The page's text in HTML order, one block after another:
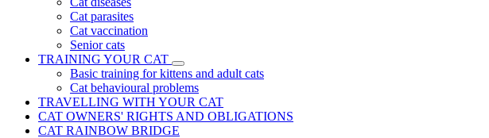
Cat parasites
Cat vaccination
Senior cats
TRAINING YOUR CAT
Basic training for kittens and adult cats
Cat behavioural problems
TRAVELLING WITH YOUR CAT
CAT OWNERS' RIGHTS AND OBLIGATIONS
CAT RAINBOW BRIDGE